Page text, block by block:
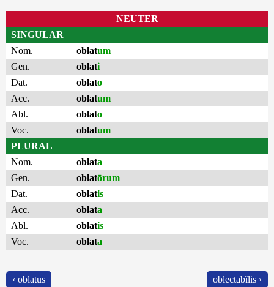
NEUTER
SINGULAR
Nom.
oblatum
Gen.
oblati
Dat.
oblato
Acc.
oblatum
Abl.
oblato
Voc.
oblatum
PLURAL
Nom.
oblata
Gen.
oblatōrum
Dat.
oblatis
Acc.
oblata
Abl.
oblatis
Voc.
oblata
‹ oblatus oblectābĭlis ›